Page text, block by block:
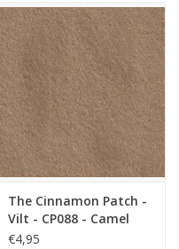
The Cinnamon Patch -
Vilt - CP088 - Camel
€4,95